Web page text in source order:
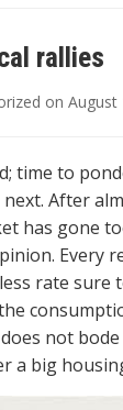
rallies
on August
time to
After
has gone
Every
rate sure
not
a big